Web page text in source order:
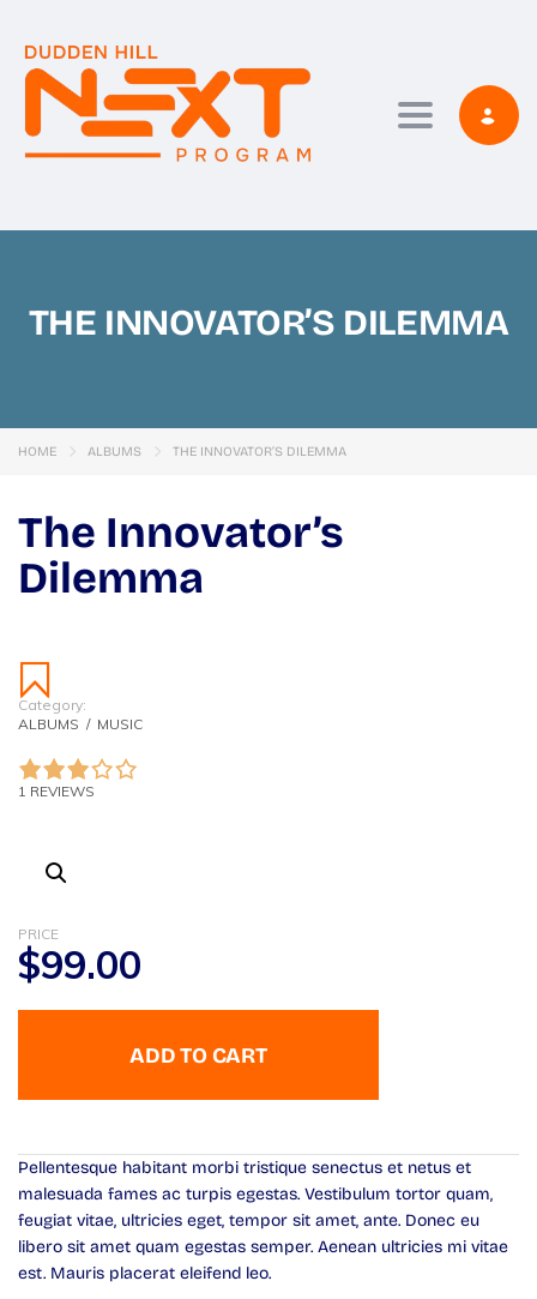
Toggle
THE INNOVATOR’S DILEMMA
HOME ALBUMS THE INNOVATOR’S DILEMMA
The Innovator’s
Dilemma
Category:
ALBUMS / MUSIC
1 REVIEWS
PRICE
$99.00
ADD TO CART
Pellentesque habitant morbi tristique senectus et netus et
malesuada fames ac turpis egestas. Vestibulum tortor quam,
feugiat vitae, ultricies eget, tempor sit amet, ante. Donec eu
libero sit amet quam egestas semper. Aenean ultricies mi vitae
est. Mauris placerat eleifend leo.